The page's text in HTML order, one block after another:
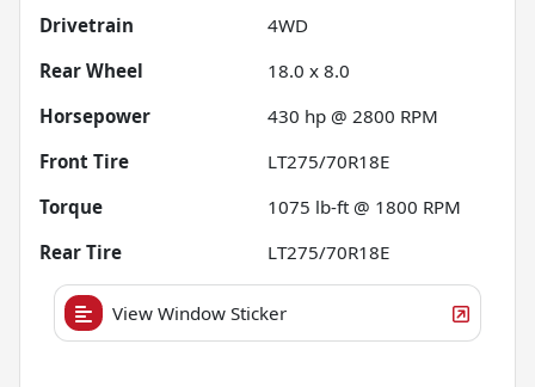
Drivetrain
4WD
Rear Wheel
18.0 x 8.0
Horsepower
430 hp @ 2800 RPM
Front Tire
LT275/70R18E
Torque
1075 lb-ft @ 1800 RPM
Rear Tire
LT275/70R18E
View Window Sticker